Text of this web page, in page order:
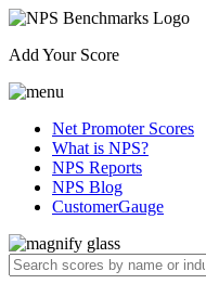
Add Your Score
Net Promoter Scores
What is NPS?
NPS Reports
NPS Blog
CustomerGauge